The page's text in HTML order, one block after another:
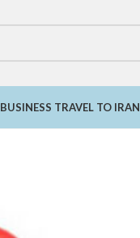
BUSINESS TRAVEL TO IRAN